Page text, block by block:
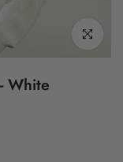
Click to
White